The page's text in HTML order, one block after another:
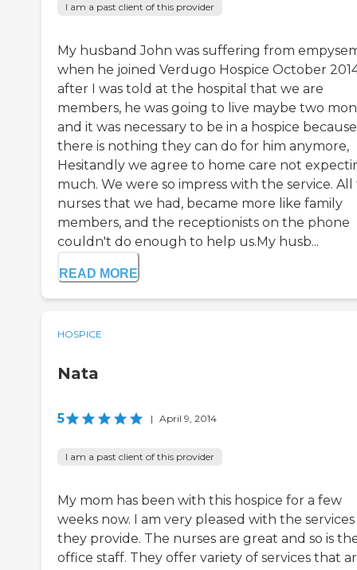
I am a past client of this provider
My husband John was suffering from
when he joined Verdugo Hospice October
after I was told at the hospital that we are
members, he was going to live maybe two
and it was necessary to be in a hospice because
there is nothing they can do for him anymore,
Hesitandly we agree to home care not
much. We were so impress with the service.
nurses that we had, became more like family
members, and the receptionists on the phone
couldn't do enough to help us.My husb...
READ MORE
HOSPICE
Nata
5 | April 9, 2014
I am a past client of this provider
My mom has been with this hospice for a few
weeks now. I am very pleased with the services
they provide. The nurses are great and so is
office staff. They offer variety of services that